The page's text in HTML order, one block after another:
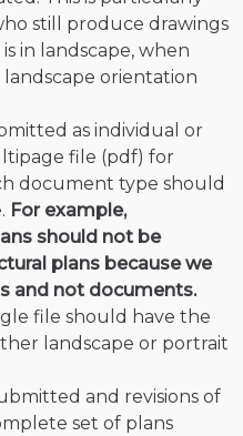
still produce drawings
in landscape, when
orientation
as individual or
file (pdf) for
document type should
For example,
should not be
plans because we
and not documents.
file should have the
landscape or portrait
and revisions of
set of plans